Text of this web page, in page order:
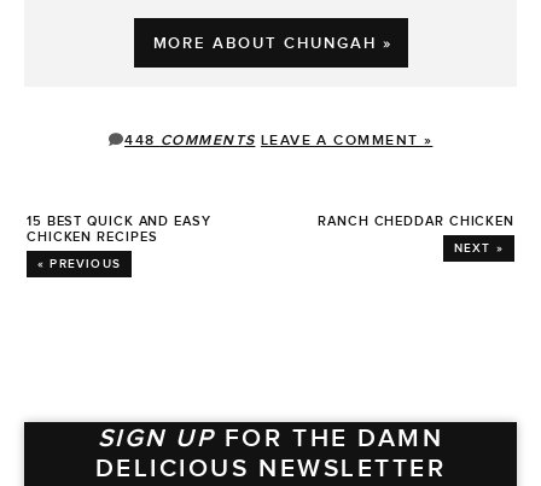
MORE ABOUT CHUNGAH »
448 COMMENTS LEAVE A COMMENT »
15 BEST QUICK AND EASY
CHICKEN RECIPES
« PREVIOUS
RANCH CHEDDAR CHICKEN
NEXT »
SIGN UP FOR THE DAMN
DELICIOUS NEWSLETTER